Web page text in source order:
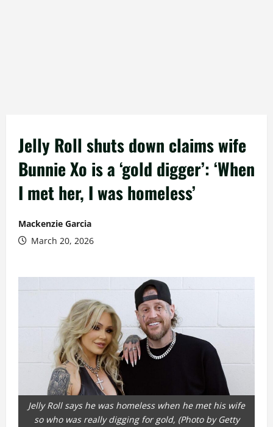
Jelly Roll shuts down claims wife
Bunnie Xo is a ‘gold digger’: ‘When
I met her, I was homeless’
Mackenzie Garcia
March 20, 2026
Jelly Roll says he was homeless when he met his wife
so who was really digging for gold, (Photo by Getty